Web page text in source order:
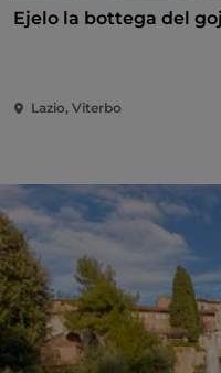
Ejelo la bottega del
Lazio, Viterbo